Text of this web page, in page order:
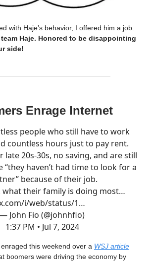
with Haje’s behavior, I offered him a job.
Haje. Honored to be disappointing
side!
Enrage Internet
people who still have to work
countless hours just to pay rent.
late 20s-30s, no saving, and are still
“they haven’t had time to look for a
because of their job.
what their family is doing most…
i/web/status/1…
— John Fio (@johnhfio)
1:37 PM • Jul 7, 2024
this weekend over a WSJ article
boomers were driving the economy by